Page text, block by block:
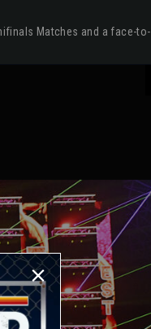
Matches and a face-